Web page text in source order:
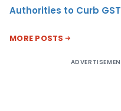
Authorities to Curb
MORE POSTS